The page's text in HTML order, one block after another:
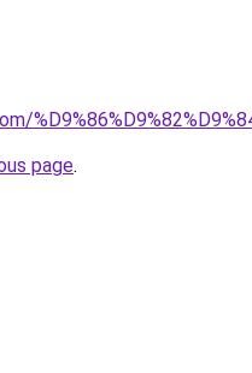
page.